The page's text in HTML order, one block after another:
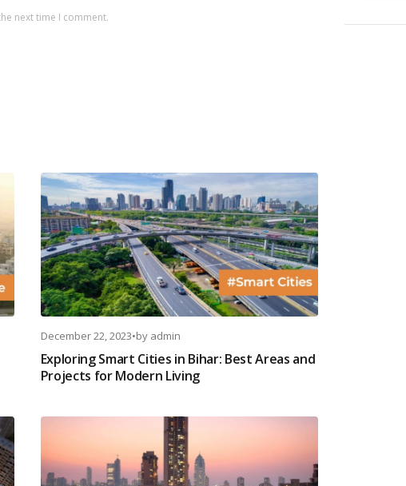
next time I comment.
December 22, 2023•by admin
Exploring Smart Cities in Bihar: Best Areas and
Projects for Modern Living